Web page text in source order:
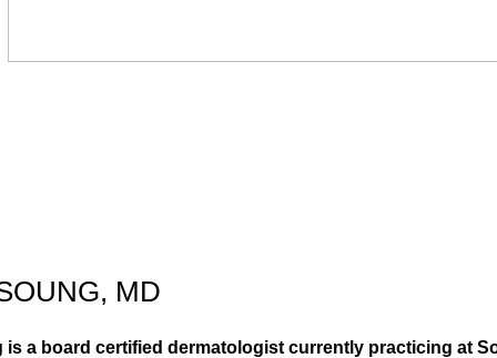
is a board certified dermatologist currently practicing at
MD